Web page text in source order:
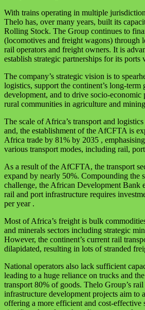
With trains operating in multiple
Thelo has, over many years, built its
Rolling Stock. The Group continues to
(locomotives and freight wagons) through
rail operators and freight owners. It is
establish strategic partnerships for its ports
The company’s strategic vision is to
logistics, support the continent’s long-
development, and to drive socio-economic
rural communities in agriculture and
The scale of Africa’s transport and
and, the establishment of the AfCFTA is
Africa trade by 81% by 2035 ,
various transport modes, including rail,
As a result of the AfCFTA, the transport
expand by nearly 50%. Compounding the
challenge, the African Development Bank
rail and port infrastructure requires
per year .
Most of Africa’s freight is bulk
and minerals sectors including strategic
However, the continent’s current rail
dilapidated, resulting in lots of stranded
National operators also lack sufficient
leading to a huge reliance on trucks and
transport 80% of goods. Thelo Group’s rail
infrastructure development projects aim to
offering a more efficient and cost-effective